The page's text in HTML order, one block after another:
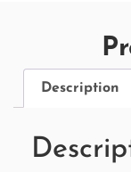
Description